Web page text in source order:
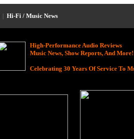
| Hi-Fi / Music News
High-Performance Audio Reviews
Music News, Show Reports, And More!
Celebrating 30 Years Of Service To